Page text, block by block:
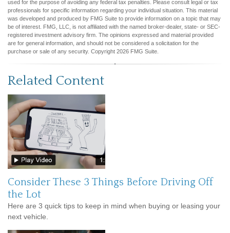
used for the purpose of avoiding any federal tax penalties. Please consult legal or tax
professionals for specific information regarding your individual situation. This material
was developed and produced by FMG Suite to provide information on a topic that may
be of interest. FMG, LLC, is not affiliated with the named broker-dealer, state- or SEC-
registered investment advisory firm. The opinions expressed and material provided
are for general information, and should not be considered a solicitation for the
purchase or sale of any security. Copyright 2026 FMG Suite.
Related Content
Consider These 3 Things Before Driving Off
the Lot
Here are 3 quick tips to keep in mind when buying or leasing your
next vehicle.